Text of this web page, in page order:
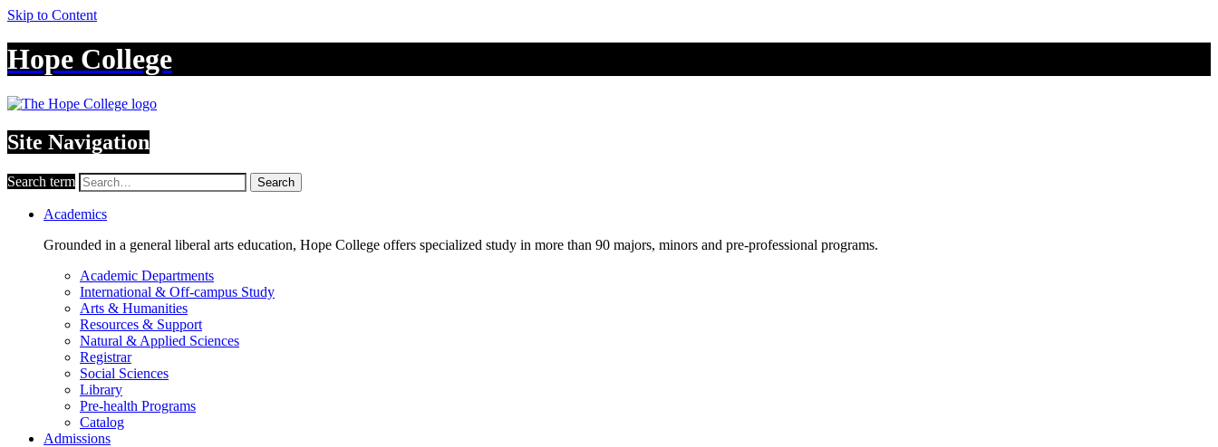
Skip to Content
Hope College
Site Navigation
Search term Search
Academics
Grounded in a general liberal arts education, Hope College offers specialized study in more than 90 majors, minors and pre-professional programs.
Academic Departments
International & Off-campus Study
Arts & Humanities
Resources & Support
Natural & Applied Sciences
Registrar
Social Sciences
Library
Pre-health Programs
Catalog
Admissions